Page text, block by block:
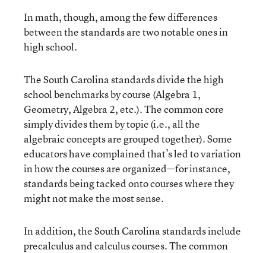
In math, though, among the few differences
between the standards are two notable ones in
high school.
The South Carolina standards divide the high
school benchmarks by course (Algebra 1,
Geometry, Algebra 2, etc.). The common core
simply divides them by topic (i.e., all the
algebraic concepts are grouped together). Some
educators have complained that’s led to variation
in how the courses are organized—for instance,
standards being tacked onto courses where they
might not make the most sense.
In addition, the South Carolina standards include
precalculus and calculus courses. The common